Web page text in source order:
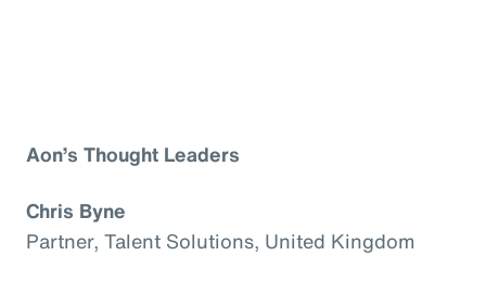
Aon’s Thought Leaders
Chris Byne
Partner, Talent Solutions, United Kingdom